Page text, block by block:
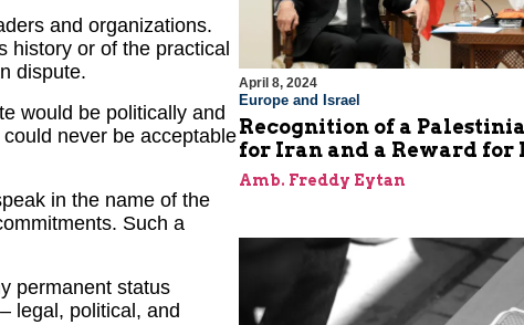
and organizations.
history or of the practical
dispute.
would be politically and
never be acceptable
in the name of the
Such a
permanent status
legal, political, and
April 8, 2024
Europe and Israel
Recognition of a
for Iran and a Reward
Amb. Freddy Eytan